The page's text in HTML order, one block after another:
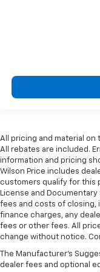
Height
height of
comes to
height behind
protection in
right place for
wheel
Front head
head restraint
Rear head
restraint control
Manual
The most
wheel while you
past it to get in
manual
All pricing and material on
All rebates are included.
information and pricing
Wilson Price includes
customers qualify for this
License and
fees and costs of closing,
finance charges, any
fees or other fees. All
change without notice.
The Manufacturer's
dealer fees and optional